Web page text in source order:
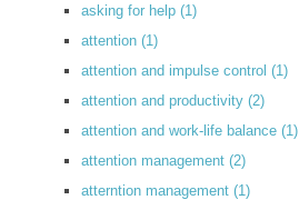
asking for help (1)
attention (1)
attention and impulse control (1)
attention and productivity (2)
attention and work-life balance (1)
attention management (2)
atterntion management (1)